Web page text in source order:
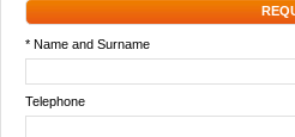
* Name and Surname
Telephone